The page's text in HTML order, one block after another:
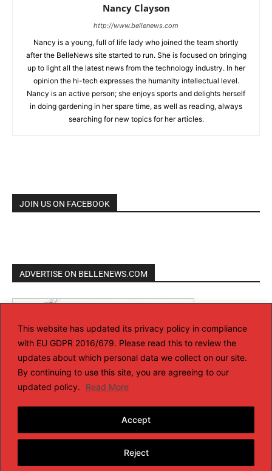
This website has updated its privacy policy in compliance
with EU GDPR 2016/679. Please read this to review the
updates about which personal data we collect on our site.
By continuing to use this site, you are agreeing to our
updated policy.
Read More
Reject
Accept
Nancy Clayson
http://www.bellenews.com
Nancy is a young, full of life lady who joined the team shortly
after the BelleNews site started to run. She is focused on bringing
up to light all the latest news from the technology industry. In her
opinion the hi-tech expresses the humanity intellectual level.
Nancy is an active person; she enjoys sports and delights herself
in doing gardening in her spare time, as well as reading, always
searching for new topics for her articles.
JOIN US ON FACEBOOK
ADVERTISE ON BELLENEWS.COM